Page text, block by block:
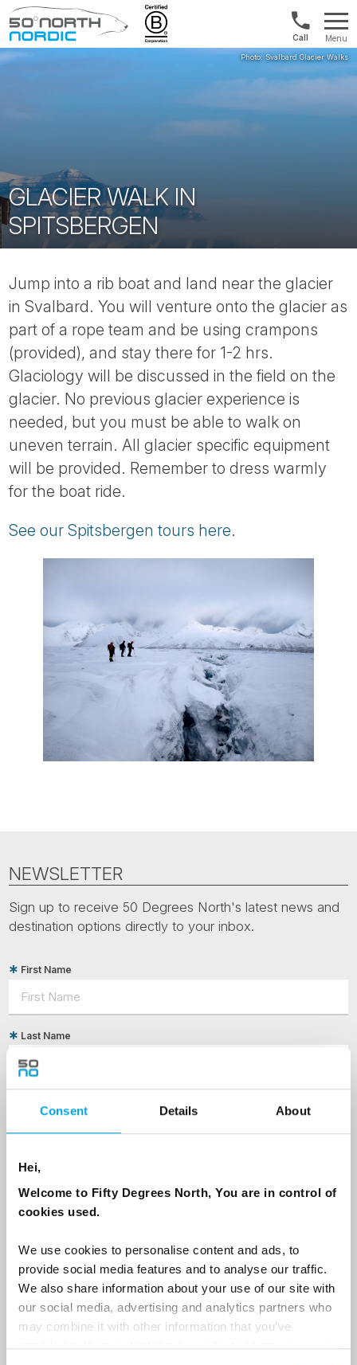
Consent Details About
Hei,
Welcome to Fifty Degrees North, You are in control of
cookies used.
We use cookies to personalise content and ads, to
provide social media features and to analyse our traffic.
We also share information about your use of our site with
our social media, advertising and analytics partners who
may combine it with other information that you’ve
Fifty
Degrees
UK:
+44
20
3897
Menu
GLACIER WALK IN
SPITSBERGEN
Jump into a rib boat and land near the glacier
in Svalbard. You will venture onto the glacier as
part of a rope team and be using crampons
(provided), and stay there for 1-2 hrs.
Glaciology will be discussed in the field on the
glacier. No previous glacier experience is
needed, but you must be able to walk on
uneven terrain. All glacier specific equipment
will be provided. Remember to dress warmly
for the boat ride.
See our Spitsbergen tours here.
NEWSLETTER
Sign up to receive 50 Degrees North's latest news and
destination options directly to your inbox.
First Name
Last Name
Email
Travel professional
Traveller
Are you interested in our newsletters as a travel professional or as a
I would like to receive marketing messages via email